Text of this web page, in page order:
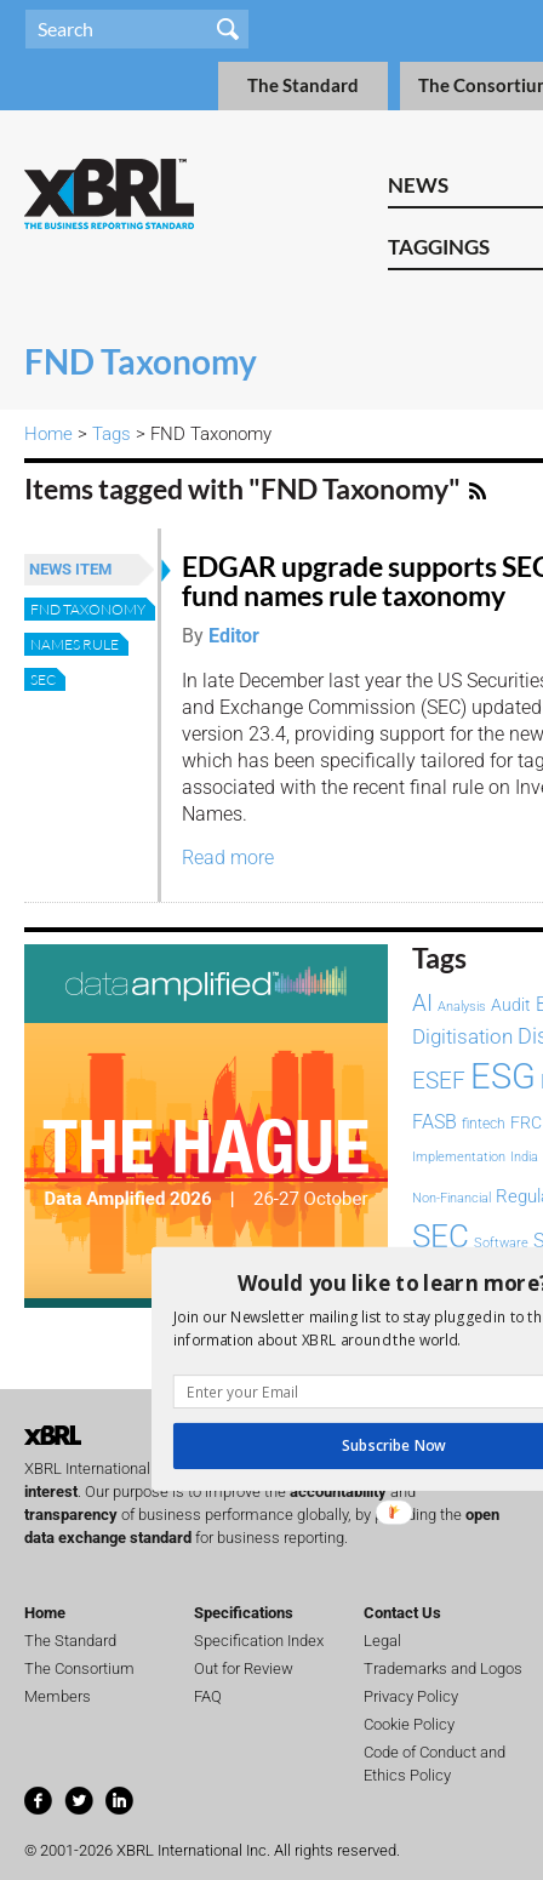
The Standard The
NEWS
TAGGINGS
FND Taxonomy
Home > Tags > FND Taxonomy
Items tagged with "FND Taxonomy"
NEWS ITEM
FND TAXONOMY
NAMES RULE
SEC
EDGAR upgrade supports
fund names rule taxonomy
By Editor
In late December last year the US
and Exchange Commission (SEC)
version 23.4, providing support for the
which has been specifically tailored for
associated with the recent final rule on
Names.
Read more
Tags
AI Analysis Audit
Digitisation
ESEF ESG
FASB fintech FRC
Implementation India
Non-Financial
SEC Software
Transparency UK
XBRL US XII
XBRL International is a globalnot for profitoperating in thepublic
interest . Our purpose is to improve theaccountabilityand
transparency of business performance globally, by providing the open
data exchange standard for business reporting.
Home
The Standard
The Consortium
Members
Specifications
Specification Index
Out for Review
FAQ
Contact Us
Legal
Trademarks and Logos
Privacy Policy
Cookie Policy
Code of Conduct and
Ethics Policy
© 2001-2026 XBRL International Inc. All rights reserved.
Would you like to learn
Join our Newsletter mailing list to stay plugged in to
information about XBRL around the world.
Subscribe Now